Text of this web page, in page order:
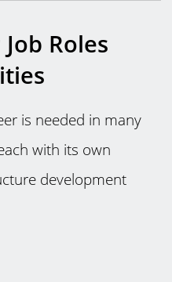
Roles
is needed in many
with its own
development